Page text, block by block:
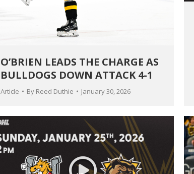
O’BRIEN LEADS THE CHARGE AS
BULLDOGS DOWN ATTACK 4-1
Article By Reed Duthie January 30, 2026